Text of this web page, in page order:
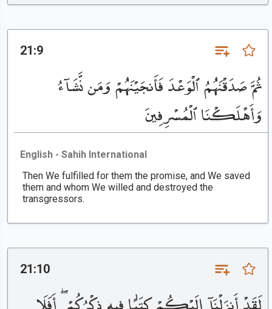
21:9
ثُمَّ صَدَقْنَٰهُمُ ٱلْوَعْدَ فَأَنجَيْنَٰهُمْ وَمَن نَّشَآءُ
وَأَهْلَكْنَا ٱلْمُسْرِفِينَ
English - Sahih International
Then We fulfilled for them the promise, and We saved
them and whom We willed and destroyed the
transgressors.
21:10